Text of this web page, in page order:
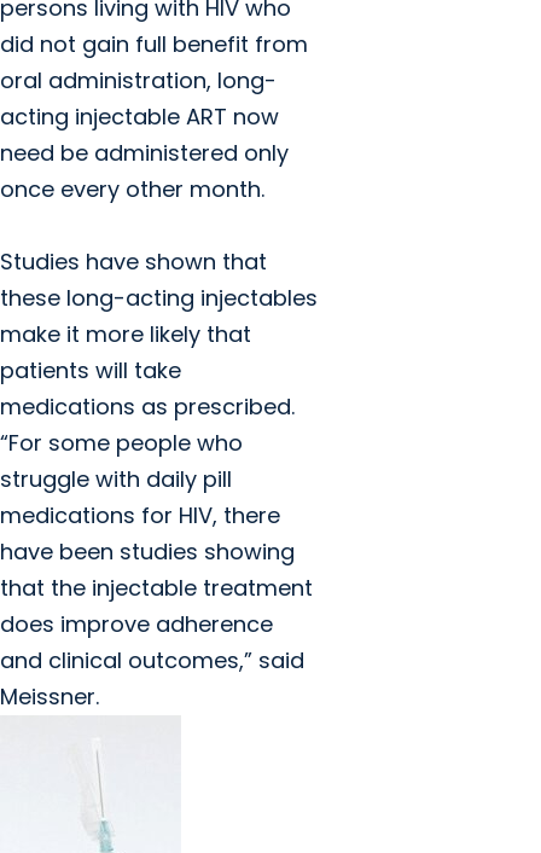
persons living with HIV who
did not gain full benefit from
oral administration, long-
acting injectable ART now
need be administered only
once every other month.
Studies have shown that
these long-acting injectables
make it more likely that
patients will take
medications as prescribed.
“For some people who
struggle with daily pill
medications for HIV, there
have been studies showing
that the injectable treatment
does improve adherence
and clinical outcomes,” said
Meissner.